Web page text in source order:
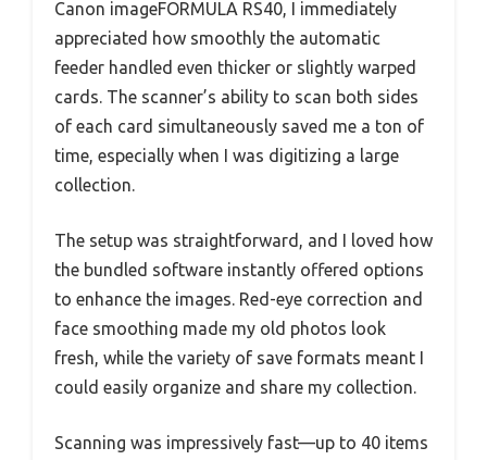
Canon imageFORMULA RS40, I immediately
appreciated how smoothly the automatic
feeder handled even thicker or slightly warped
cards. The scanner’s ability to scan both sides
of each card simultaneously saved me a ton of
time, especially when I was digitizing a large
collection.
The setup was straightforward, and I loved how
the bundled software instantly offered options
to enhance the images. Red-eye correction and
face smoothing made my old photos look
fresh, while the variety of save formats meant I
could easily organize and share my collection.
Scanning was impressively fast—up to 40 items